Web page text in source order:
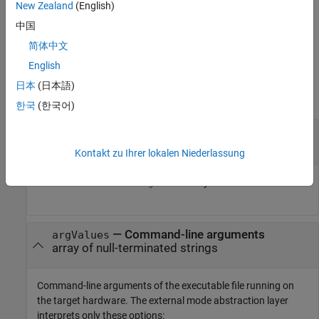
For a pseudo-code example that shows how you can provide
external mode communication by using the function with related
functions, see
Input Arguments
argValues — Command-line arguments
array of null-terminated strings
Command-line arguments of the executable file running on
the target hardware. The external mode abstraction layer
interprets only these options:
New Zealand (English)
中国
简体中文
English
日本 (日本語)
한국 (한국어)
Kontakt zu Ihrer lokalen Niederlassung